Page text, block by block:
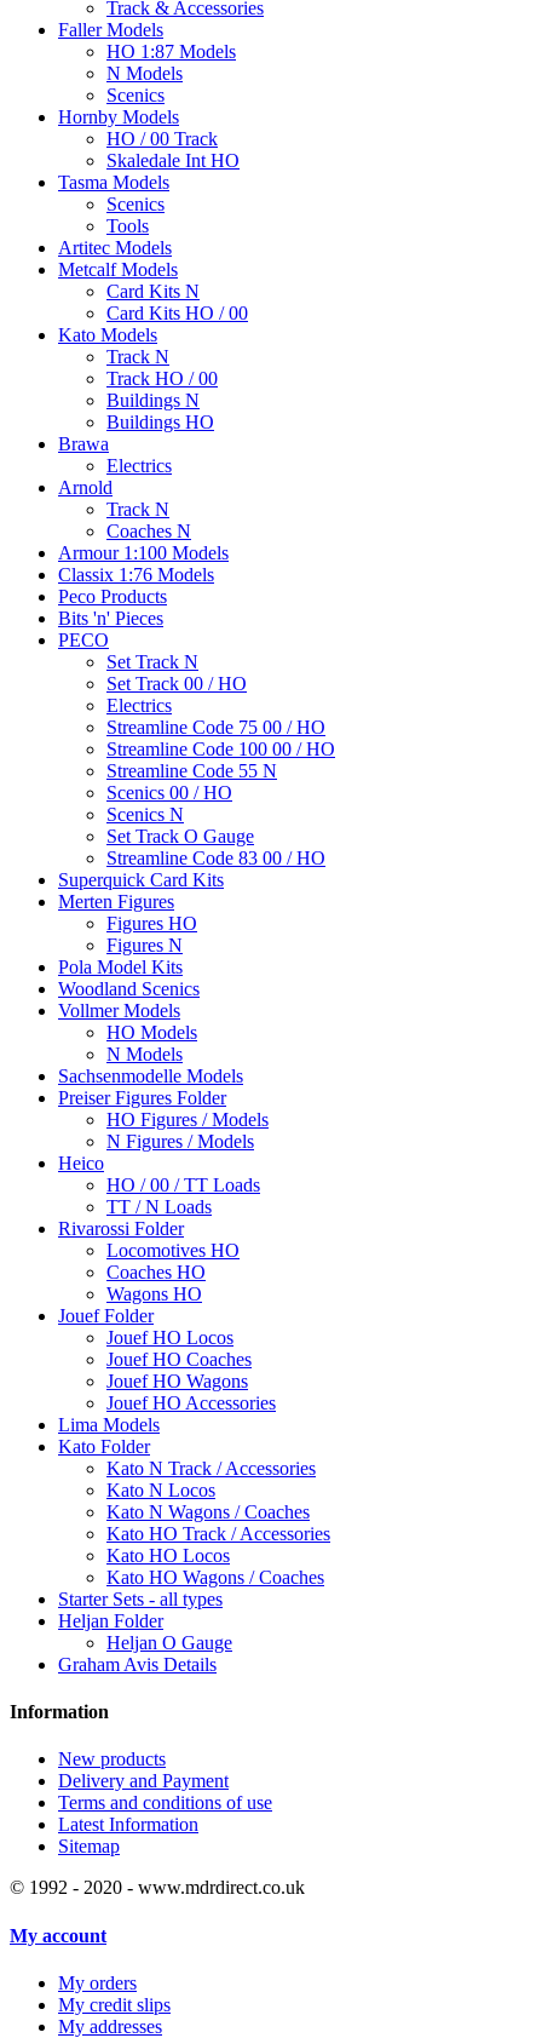
Track & Accessories
Faller Models
HO 1:87 Models
N Models
Scenics
Hornby Models
HO / 00 Track
Skaledale Int HO
Tasma Models
Scenics
Tools
Artitec Models
Metcalf Models
Card Kits N
Card Kits HO / 00
Kato Models
Track N
Track HO / 00
Buildings N
Buildings HO
Brawa
Electrics
Arnold
Track N
Coaches N
Armour 1:100 Models
Classix 1:76 Models
Peco Products
Bits 'n' Pieces
PECO
Set Track N
Set Track 00 / HO
Electrics
Streamline Code 75 00 / HO
Streamline Code 100 00 / HO
Streamline Code 55 N
Scenics 00 / HO
Scenics N
Set Track O Gauge
Streamline Code 83 00 / HO
Superquick Card Kits
Merten Figures
Figures HO
Figures N
Pola Model Kits
Woodland Scenics
Vollmer Models
HO Models
N Models
Sachsenmodelle Models
Preiser Figures Folder
HO Figures / Models
N Figures / Models
Heico
HO / 00 / TT Loads
TT / N Loads
Rivarossi Folder
Locomotives HO
Coaches HO
Wagons HO
Jouef Folder
Jouef HO Locos
Jouef HO Coaches
Jouef HO Wagons
Jouef HO Accessories
Lima Models
Kato Folder
Kato N Track / Accessories
Kato N Locos
Kato N Wagons / Coaches
Kato HO Track / Accessories
Kato HO Locos
Kato HO Wagons / Coaches
Starter Sets - all types
Heljan Folder
Heljan O Gauge
Graham Avis Details
Information
New products
Delivery and Payment
Terms and conditions of use
Latest Information
Sitemap
© 1992 - 2020 - www.mdrdirect.co.uk
My account
My orders
My credit slips
My addresses